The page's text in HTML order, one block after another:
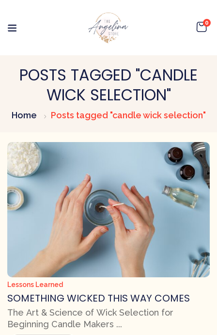
0
POSTS TAGGED "CANDLE
WICK SELECTION"
Home Posts tagged "candle wick selection"
Lessons Learned
SOMETHING WICKED THIS WAY COMES
The Art & Science of Wick Selection for
Beginning Candle Makers ...